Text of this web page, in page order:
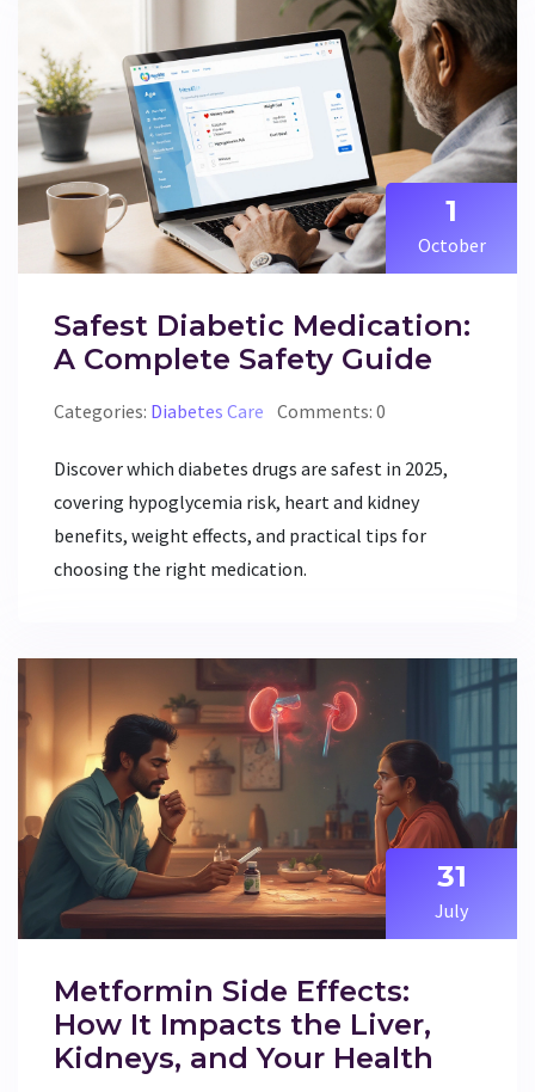
1
October
Safest Diabetic Medication:
A Complete Safety Guide
Categories: Diabetes Care Comments: 0
Discover which diabetes drugs are safest in 2025,
covering hypoglycemia risk, heart and kidney
benefits, weight effects, and practical tips for
choosing the right medication.
31
July
Metformin Side Effects:
How It Impacts the Liver,
Kidneys, and Your Health